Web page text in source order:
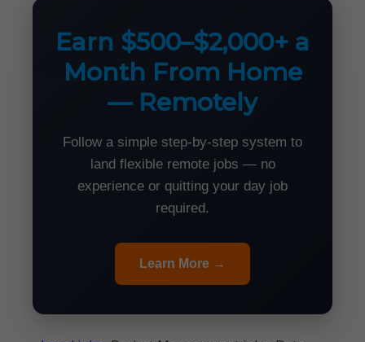
Earn $500–$2,000+ a
Month From Home
— Remotely
Follow a simple step-by-step system to
land flexible remote jobs — no
experience or quitting your day job
required.
Learn More →